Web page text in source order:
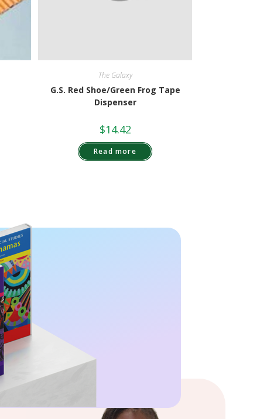
The Galaxy
G.S. Red Shoe/Green Frog Tape
Dispenser
$14.42
Read more